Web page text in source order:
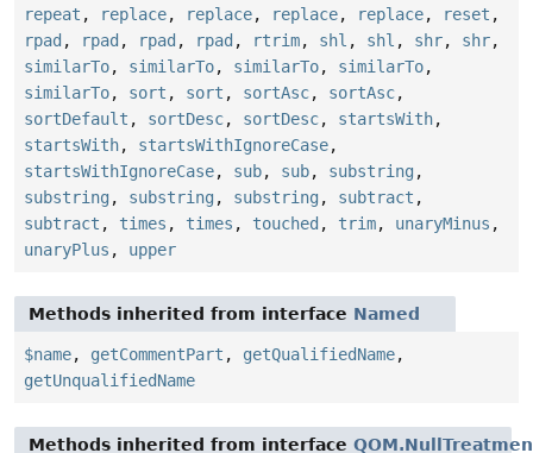
repeat , replace, replace, replace, replace, reset ,
rpad , rpad , rpad , rpad , rtrim, shl , shl , shr, shr,
similarTo, similarTo, similarTo, similarTo,
similarTo, sort , sort , sortAsc, sortAsc,
sortDefault , sortDesc, sortDesc, startsWith,
startsWith, startsWithIgnoreCase,
startsWithIgnoreCase, sub, sub, substring ,
substring , substring , substring , subtract ,
subtract , times , times , touched , trim, unaryMinus ,
unaryPlus , upper
Methods inherited from interface Named
$name, getCommentPart , getQualifiedName,
getUnqualifiedName
Methods inherited from interface